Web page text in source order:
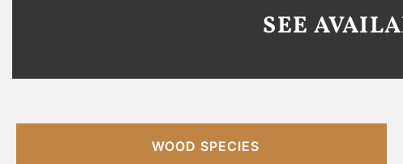
SEE
WOOD SPECIES